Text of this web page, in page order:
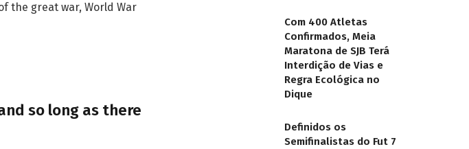
the great war, World War
so long as there
Com 400 Atletas
Confirmados, Meia
Maratona de SJB Terá
Interdição de Vias e
Regra Ecológica no
Dique
Definidos os
Semifinalistas do Fut 7